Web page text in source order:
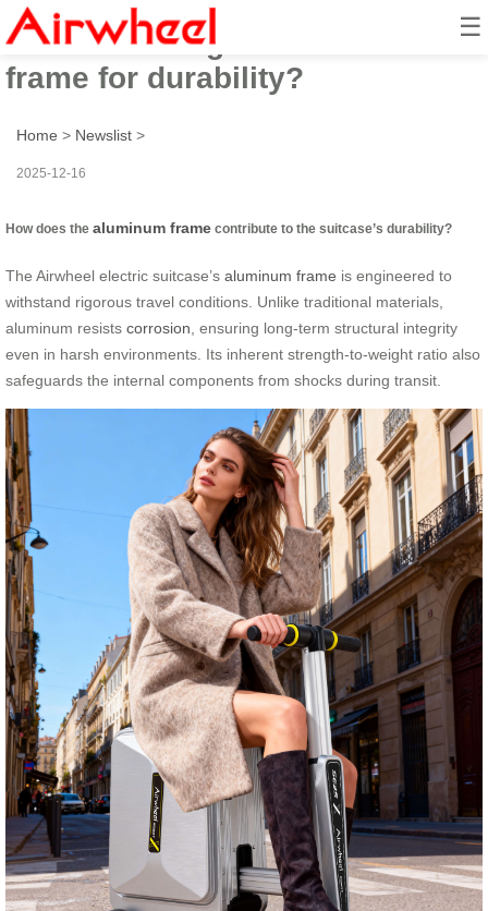
☰
How to leverage its aluminum
frame for durability?
Home > Newslist >
2025-12-16
How does the aluminum frame contribute to the suitcase’s durability?
The Airwheel electric suitcase’s aluminum frame is engineered to
withstand rigorous travel conditions. Unlike traditional materials,
aluminum resists corrosion , ensuring long-term structural integrity
even in harsh environments. Its inherent strength-to-weight ratio also
safeguards the internal components from shocks during transit.